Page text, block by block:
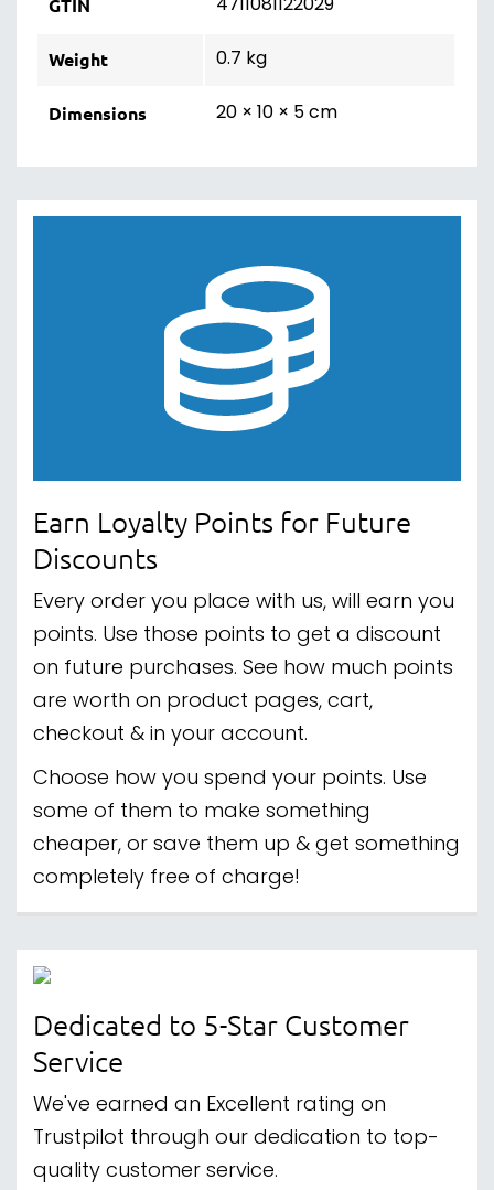
GTIN
Weight 0.7 kg
Dimensions 20 × 10 × 5 cm
Earn Loyalty Points for Future
Discounts
Every order you place with us, will earn you
points. Use those points to get a discount
on future purchases. See how much points
are worth on product pages, cart,
checkout & in your account.
Choose how you spend your points. Use
some of them to make something
cheaper, or save them up & get something
completely free of charge!
Dedicated to 5-Star Customer
Service
We've earned an Excellent rating on
Trustpilot through our dedication to top-
quality customer service.